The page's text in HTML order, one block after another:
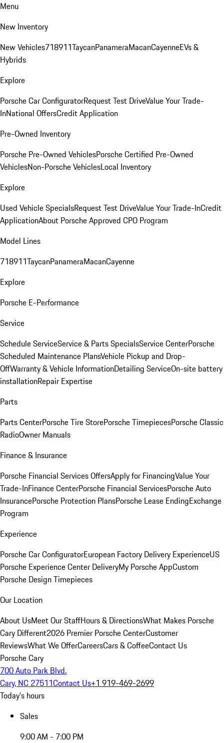
Menu
New Inventory
New Vehicles718911TaycanPanameraMacanCayenneEVs &
Hybrids
Explore
Porsche Car ConfiguratorRequest Test DriveValue Your Trade-
InNational OffersCredit Application
Pre-Owned Inventory
Porsche Pre-Owned VehiclesPorsche Certified Pre-Owned
VehiclesNon-Porsche VehiclesLocal Inventory
Explore
Used Vehicle SpecialsRequest Test DriveValue Your Trade-InCredit
ApplicationAbout Porsche Approved CPO Program
Model Lines
718911TaycanPanameraMacanCayenne
Explore
Porsche E-Performance
Service
Schedule ServiceService & Parts SpecialsService CenterPorsche
Scheduled Maintenance PlansVehicle Pickup and Drop-
OffWarranty & Vehicle InformationDetailing ServiceOn-site battery
installationRepair Expertise
Parts
Parts CenterPorsche Tire StorePorsche TimepiecesPorsche Classic
RadioOwner Manuals
Finance & Insurance
Porsche Financial Services OffersApply for FinancingValue Your
Trade-InFinance CenterPorsche Financial ServicesPorsche Auto
InsurancePorsche Protection PlansPorsche Lease EndingExchange
Program
Experience
Porsche Car ConfiguratorEuropean Factory Delivery ExperienceUS
Porsche Experience Center DeliveryMy Porsche AppCustom
Porsche Design Timepieces
Our Location
About UsMeet Our StaffHours & DirectionsWhat Makes Porsche
Cary Different2026 Premier Porsche CenterCustomer
ReviewsWhat We OfferCareersCars & CoffeeContact Us
Porsche Cary
700 Auto Park Blvd.
Cary, NC 27511Contact Us+1 919-469-2699
Today's hours
Sales
9:00 AM - 7:00 PM